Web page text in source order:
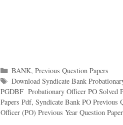
Categories
BANK, Previous Question Papers
Tags
Download Syndicate Bank
PGDBF Probationary Officer PO Solved
Papers Pdf, Syndicate Bank PO Previous
Officer (PO) Previous Year Question